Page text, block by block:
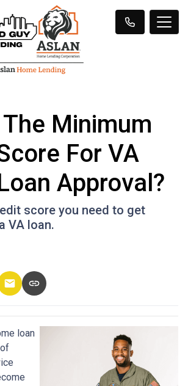
The Minimum
For VA
Approval?
score you need to get
VA loan.
loan